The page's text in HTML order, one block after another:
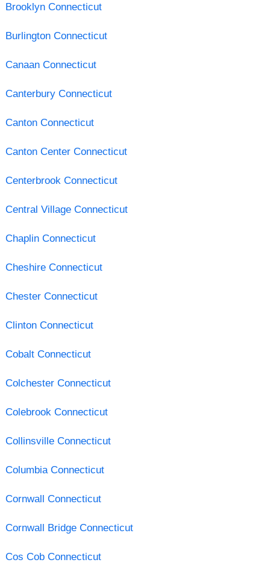
Brooklyn Connecticut
Burlington Connecticut
Canaan Connecticut
Canterbury Connecticut
Canton Connecticut
Canton Center Connecticut
Centerbrook Connecticut
Central Village Connecticut
Chaplin Connecticut
Cheshire Connecticut
Chester Connecticut
Clinton Connecticut
Cobalt Connecticut
Colchester Connecticut
Colebrook Connecticut
Collinsville Connecticut
Columbia Connecticut
Cornwall Connecticut
Cornwall Bridge Connecticut
Cos Cob Connecticut